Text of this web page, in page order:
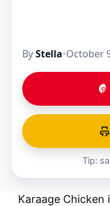
ByStella•October
Tip:
Karaage Chicken